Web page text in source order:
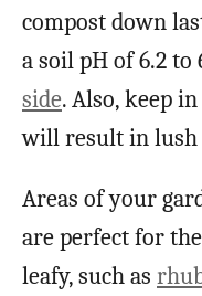
compost down
a soil pH of 6.2 to
side. Also, keep
will result in
Areas of your
are perfect for
leafy, such as